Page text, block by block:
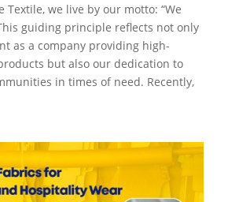
Textile, we live by our motto: “We
guiding principle reflects not only
as a company providing high-
but also our dedication to
in times of need. Recently,